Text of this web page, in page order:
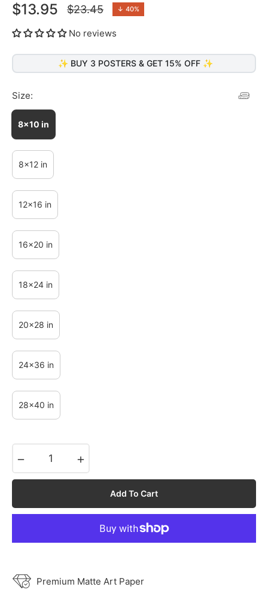
$13.95
Regular
price
$23.45 ↓ 40%
No reviews
✨ BUY 3 POSTERS & GET 15% OFF ✨
Size:
8x10 in
8x12 in
12x16 in
16x20 in
18x24 in
20x28 in
24x36 in
28x40 in
Add To Cart
Premium Matte Art Paper